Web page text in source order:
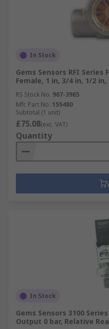
In Stock
Gems Sensors RFI
Female, 1 in, 3/4 in, 1/2 in,
RS Stock No. 907-3965
Mfr. Part No. 155480
Subtotal (1 unit)
£75.08(exc. VAT)
Quantity
In Stock
Gems Sensors 3100
Output 0 bar, Relative